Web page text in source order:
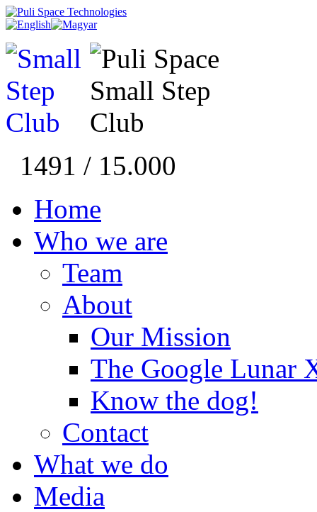
1491 / 15.000
Home
Who we are
Team
About
Our Mission
The Google Lunar
Know the dog!
Contact
What we do
Media